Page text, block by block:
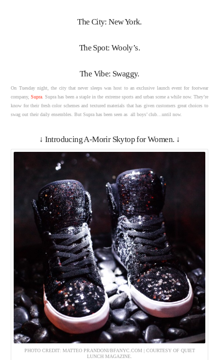
The City: New York.
The Spot: Wooly’s.
The Vibe: Swaggy.
On Tuesday night, the city that never sleeps was host to an exclusive launch event for footwear
company,Supra . Supra has been a staple in the extreme sports and urban scene a while now. They’re
know for their fresh color schemes and textured materials that has given customers great choices to
swag out their daily ensembles. But Supra has been seen as all boys’ club…until now.
↓ Introducing A-Morir Skytop for Women. ↓
PHOTO CREDIT: MATTEO PRANDONI/BFANYC.COM | COURTESY OF QUIET
LUNCH MAGAZINE.